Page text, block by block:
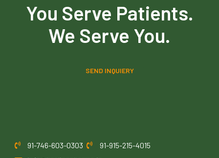
You Serve Patients.
We Serve You.
SEND INQUIERY
91-746-603-0303
91-915-215-4015